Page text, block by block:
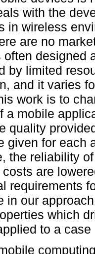
with the
in wireless
are no
designed
by limited
and it varies
work is to
a mobile
quality
given for each
the reliability
are
requirements
in our
which
to a